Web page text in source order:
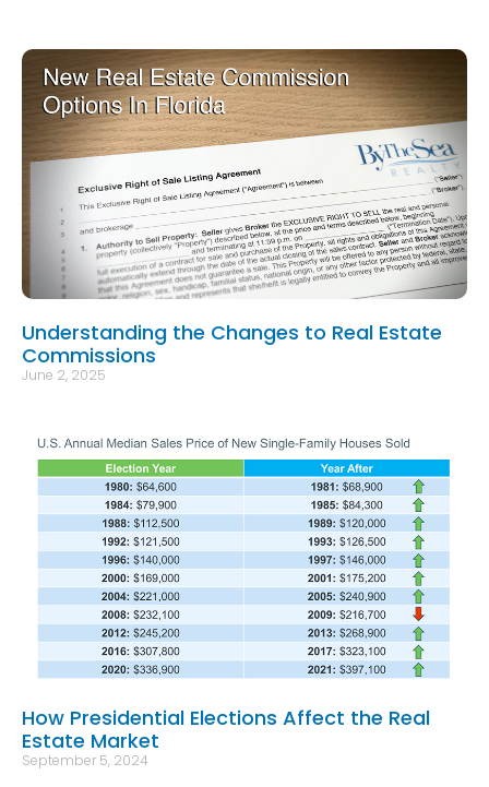
Understanding the Changes to Real Estate
Commissions
June 2, 2025
How Presidential Elections Affect the Real
Estate Market
September 5, 2024